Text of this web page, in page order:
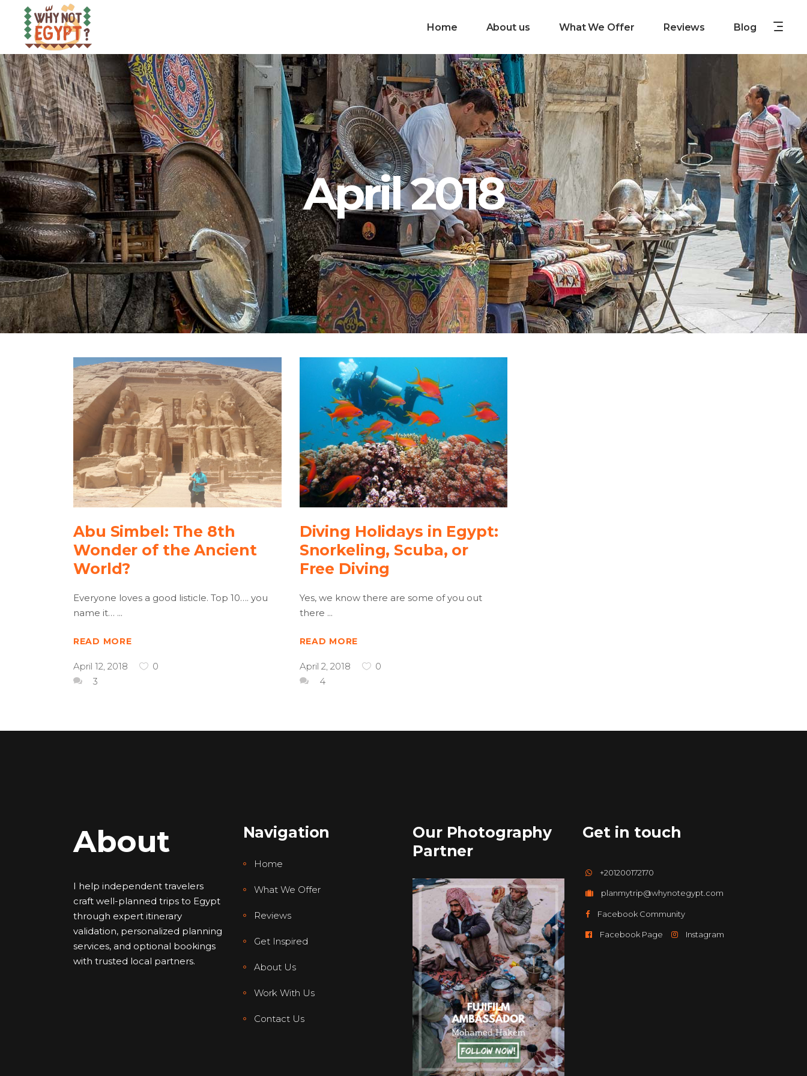
Home About us What We Offer Reviews Blog
April 2018
Abu Simbel: The 8th
Wonder of the Ancient
World?
Everyone loves a good listicle. Top 10…. you
name it…
READ MORE
April 12, 2018
0
3
Diving Holidays in Egypt:
Snorkeling, Scuba, or
Free Diving
Yes, we know there are some of you out
there
READ MORE
April 2, 2018
0
4
About
I help independent travelers
craft well-planned trips to Egypt
through expert itinerary
validation, personalized planning
services, and optional bookings
with trusted local partners.
Navigation
Home
What We Offer
Reviews
Get Inspired
About Us
Work With Us
Contact Us
Our Photography
Partner
Get in touch
+201200172170
planmytrip@whynotegypt.com
Facebook Community
Facebook Page Instagram